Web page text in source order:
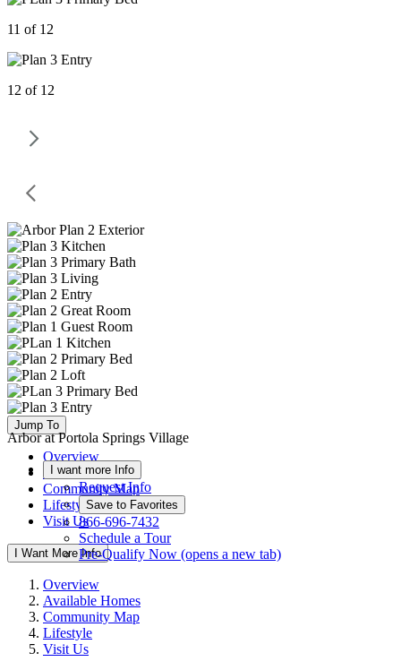
11 of 12
12 of 12
Jump To
Overview
Available Homes
Community Map
Lifestyle
Visit Us
I Want More Info
Arbor at Portola Springs Village
I want more Info
Request Info
Save to Favorites
866-696-7432
Schedule a Tour
Pre-Qualify Now (opens a new tab)
Overview
Available Homes
Community Map
Lifestyle
Visit Us